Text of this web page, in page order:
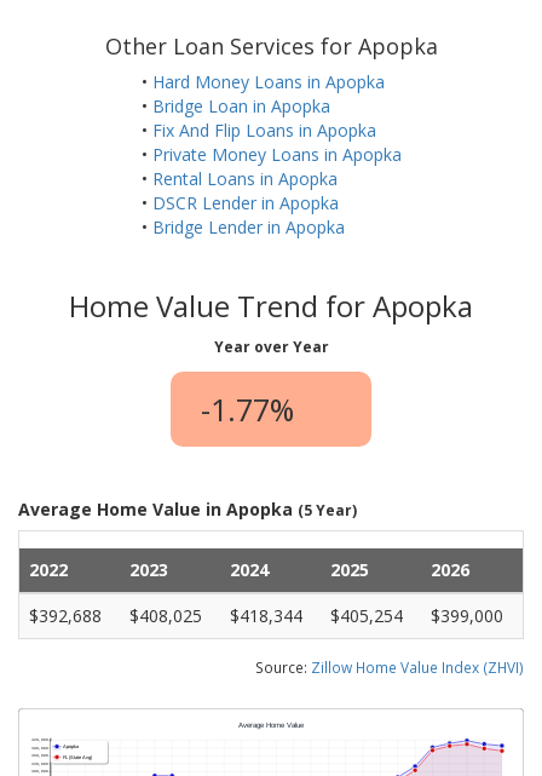
Other Loan Services for Apopka
• Hard Money Loans in Apopka
• Bridge Loan in Apopka
• Fix And Flip Loans in Apopka
• Private Money Loans in Apopka
• Rental Loans in Apopka
• DSCR Lender in Apopka
• Bridge Lender in Apopka
Home Value Trend for Apopka
Year over Year
-1.77%
Average Home Value in Apopka (5 Year)
2022 2023 2024 2025
2026
$392,688
$408,025 $418,344 $405,254 $399,000
Source: Zillow Home Value Index (ZHVI)